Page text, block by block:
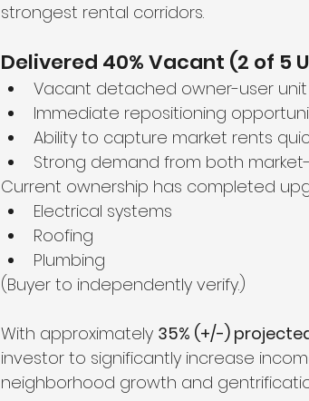
strongest rental corridors.
Delivered 40% Vacant (2 of 5
Vacant detached owner-user unit
Immediate repositioning
Ability to capture market rents
Strong demand from both
Current ownership has completed
Electrical systems
Roofing
Plumbing
(Buyer to independently verify.)
With approximately 35% (+/-)
investor to significantly increase
neighborhood growth and